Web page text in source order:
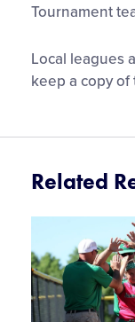
Tournament
Local leagues
keep a copy
Related
image